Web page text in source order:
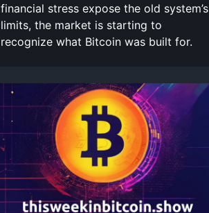
financial stress expose the old system’s
limits, the market is starting to
recognize what Bitcoin was built for.